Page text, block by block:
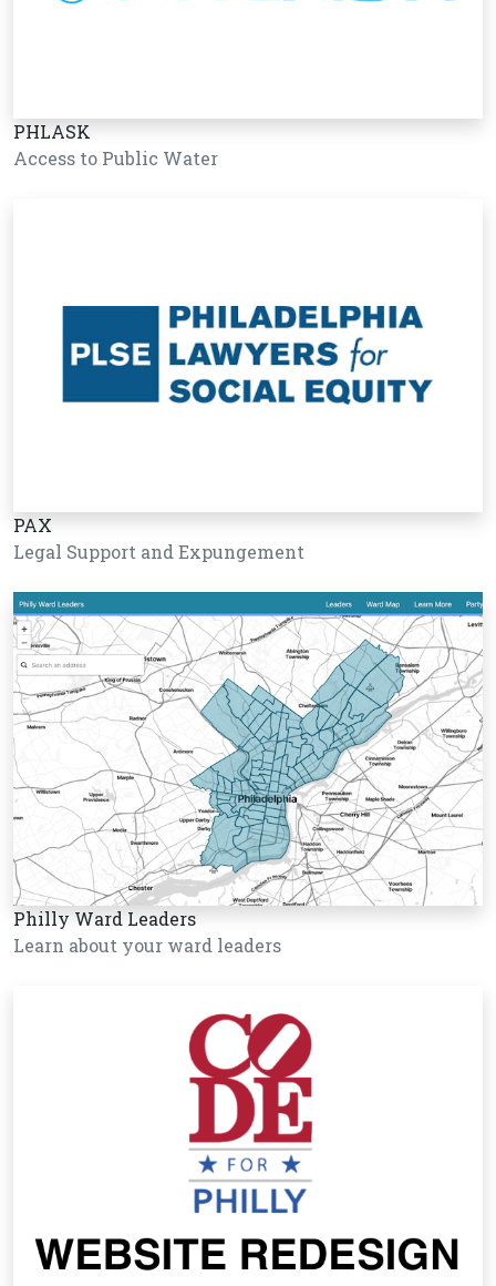
PHLASK
Access to Public Water
PAX
Legal Support and Expungement
Philly Ward Leaders
Learn about your ward leaders